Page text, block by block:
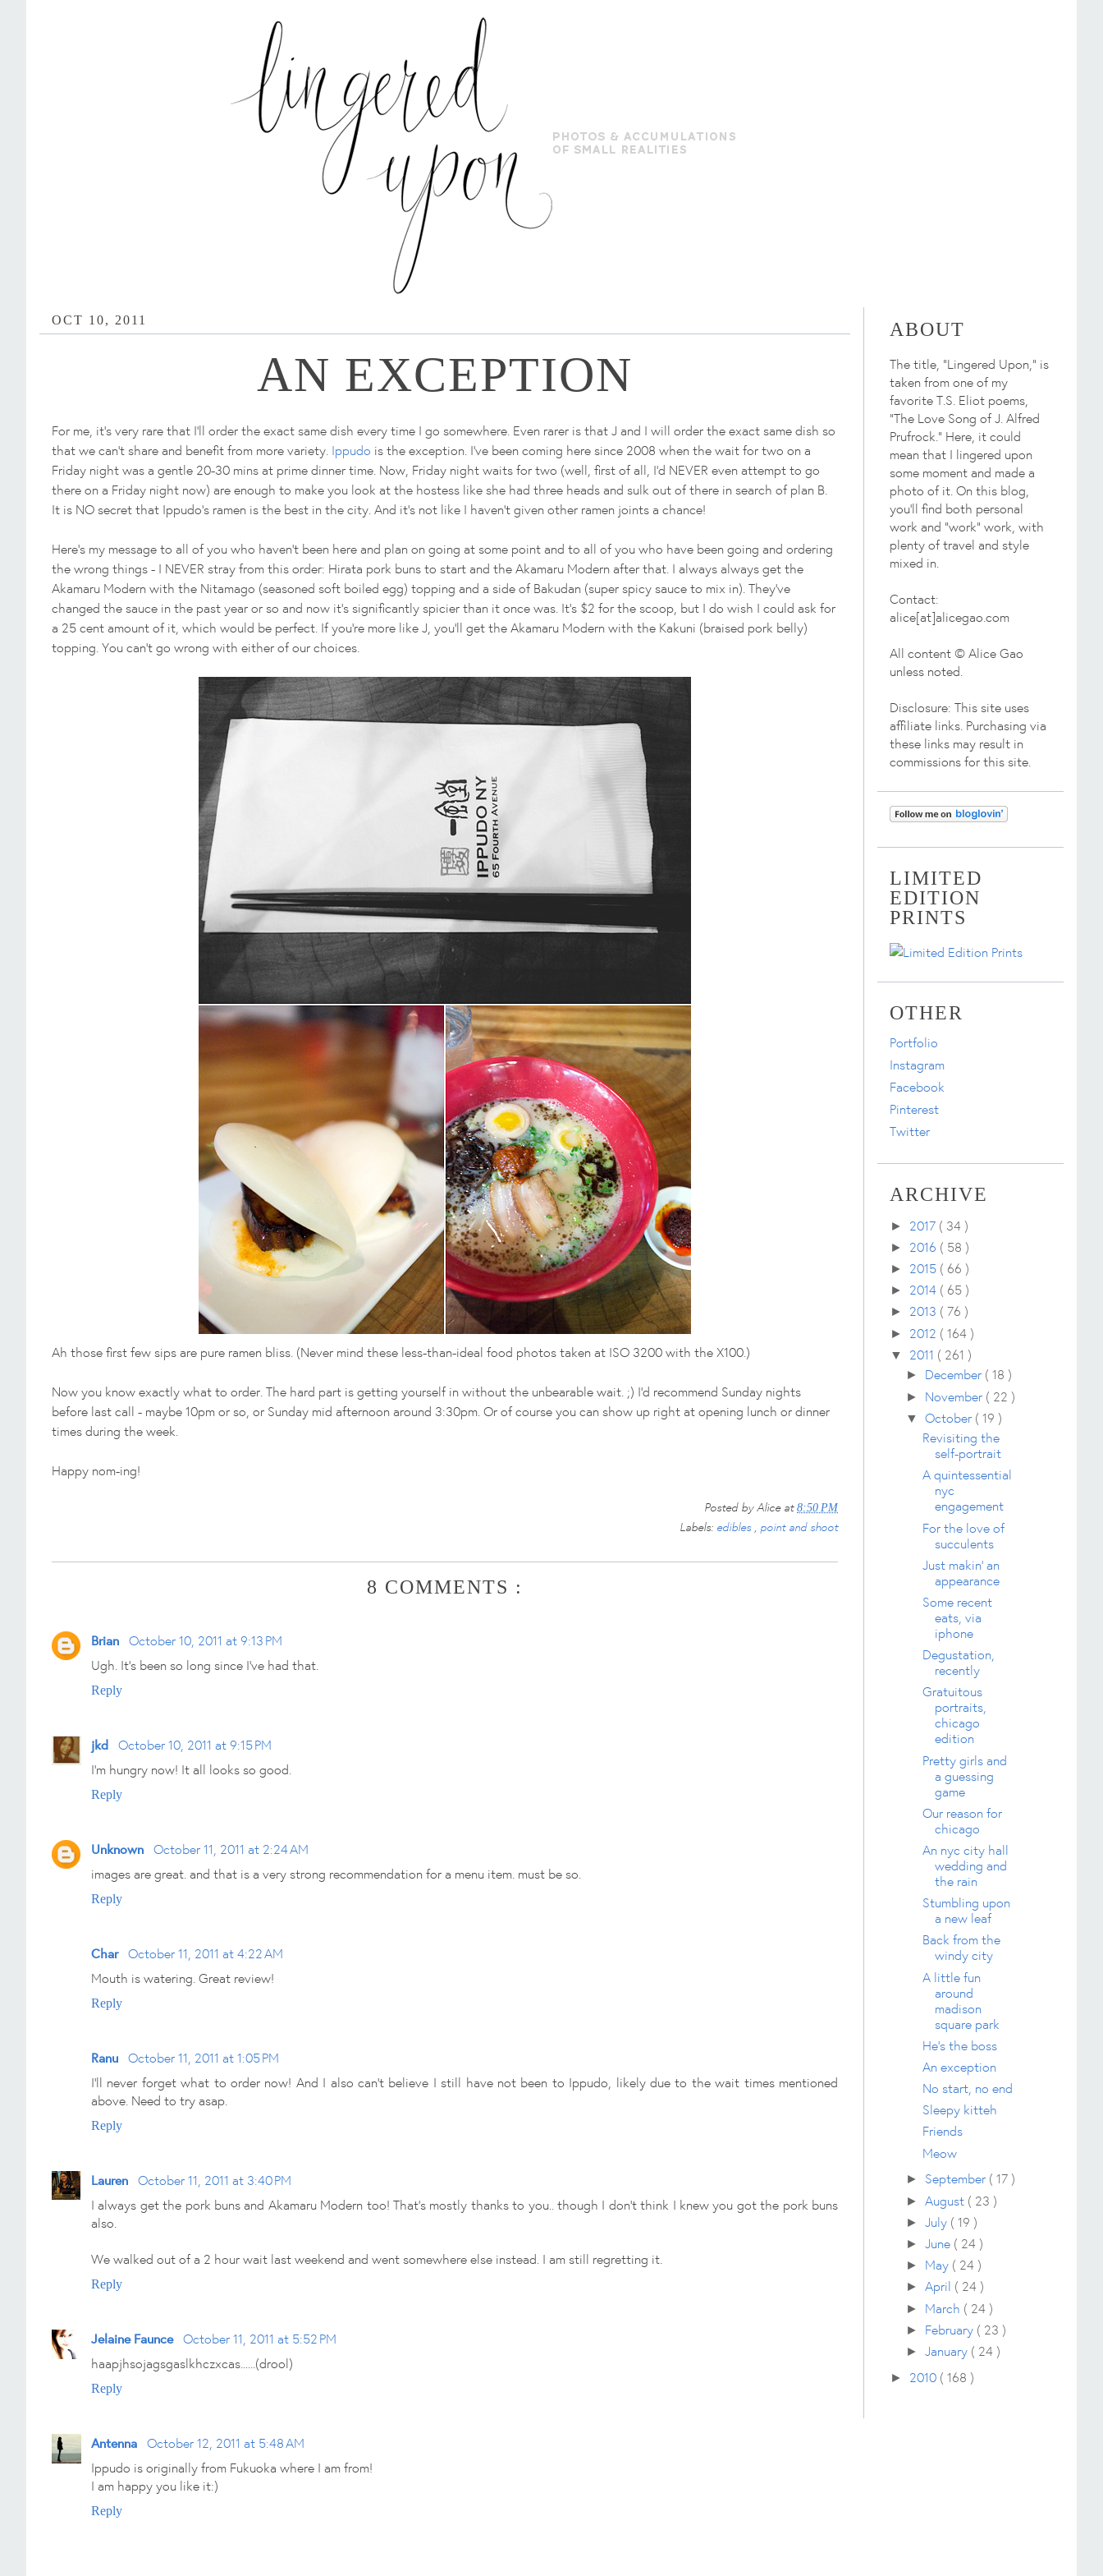
OCT 10, 2011
AN EXCEPTION
For me, it's very rare that I'll order the exact same dish every time I go somewhere. Even rarer is that J and I will order the exact same dish so
that we can't share and benefit from more variety. Ippudo is the exception. I've been coming here since 2008 when the wait for two on a
Friday night was a gentle 20-30 mins at prime dinner time. Now, Friday night waits for two (well, first of all, I'd NEVER even attempt to go
there on a Friday night now) are enough to make you look at the hostess like she had three heads and sulk out of there in search of plan B.
It is NO secret that Ippudo's ramen is the best in the city. And it's not like I haven't given other ramen joints a chance!
Here's my message to all of you who haven't been here and plan on going at some point and to all of you who have been going and ordering
the wrong things - I NEVER stray from this order: Hirata pork buns to start and the Akamaru Modern after that. I always always get the
Akamaru Modern with the Nitamago (seasoned soft boiled egg) topping and a side of Bakudan (super spicy sauce to mix in). They've
changed the sauce in the past year or so and now it's significantly spicier than it once was. It's $2 for the scoop, but I do wish I could ask for
a 25 cent amount of it, which would be perfect. If you're more like J, you'll get the Akamaru Modern with the Kakuni (braised pork belly)
topping. You can't go wrong with either of our choices.
Ah those first few sips are pure ramen bliss. (Never mind these less-than-ideal food photos taken at ISO 3200 with the X100.)
Now you know exactly what to order. The hard part is getting yourself in without the unbearable wait. ;) I'd recommend Sunday nights
before last call - maybe 10pm or so, or Sunday mid afternoon around 3:30pm. Or of course you can show up right at opening lunch or dinner
times during the week.
Happy nom-ing!
Posted byAlice at 8:50 PM
Labels: edibles , point and shoot
8 COMMENTS :
Brian October 10, 2011 at 9:13 PM
Ugh. It's been so long since I've had that.
Reply
jkd October 10, 2011 at 9:15 PM
I'm hungry now! It all looks so good.
Reply
Unknown October 11, 2011 at 2:24 AM
images are great. and that is a very strong recommendation for a menu item. must be so.
Reply
Char October 11, 2011 at 4:22 AM
Mouth is watering. Great review!
Reply
Ranu October 11, 2011 at 1:05 PM
I'll never forget what to order now! And I also can't believe I still have not been to Ippudo, likely due to the wait times mentioned
above. Need to try asap.
Reply
Lauren October 11, 2011 at 3:40 PM
I always get the pork buns and Akamaru Modern too! That's mostly thanks to you.. though I don't think I knew you got the pork buns
also.
We walked out of a 2 hour wait last weekend and went somewhere else instead. I am still regretting it.
Reply
Jelaine Faunce October 11, 2011 at 5:52 PM
haapjhsojagsgaslkhczxcas......(drool)
Reply
Antenna October 12, 2011 at 5:48 AM
Ippudo is originally from Fukuoka where I am from!
I am happy you like it:)
Reply
ABOUT
The title, "Lingered Upon," is
taken from one of my
favorite T.S. Eliot poems,
"The Love Song of J. Alfred
Prufrock." Here, it could
mean that I lingered upon
some moment and made a
photo of it. On this blog,
you'll find both personal
work and "work" work, with
plenty of travel and style
mixed in.
Contact:
alice[at]alicegao.com
All content © Alice Gao
unless noted.
Disclosure: This site uses
affiliate links. Purchasing via
these links may result in
commissions for this site.
LIMITED
EDITION
PRINTS
OTHER
Portfolio
Instagram
Facebook
Pinterest
Twitter
ARCHIVE
► 2017 ( 34 )
► 2016 ( 58 )
► 2015 ( 66 )
► 2014 ( 65 )
► 2013 ( 76 )
► 2012 ( 164 )
▼ 2011 ( 261 )
► December ( 18 )
► November ( 22 )
▼ October ( 19 )
Revisiting the
self-portrait
A quintessential
nyc
engagement
For the love of
succulents
Just makin' an
appearance
Some recent
eats, via
iphone
Degustation,
recently
Gratuitous
portraits,
chicago
edition
Pretty girls and
a guessing
game
Our reason for
chicago
An nyc city hall
wedding and
the rain
Stumbling upon
a new leaf
Back from the
windy city
A little fun
around
madison
square park
He's the boss
An exception
No start, no end
Sleepy kitteh
Friends
Meow
► September ( 17 )
►August ( 23 )
►July ( 19 )
►June ( 24 )
► May ( 24 )
►April ( 24 )
► March ( 24 )
► February ( 23 )
►January ( 24 )
► 2010 ( 168 )